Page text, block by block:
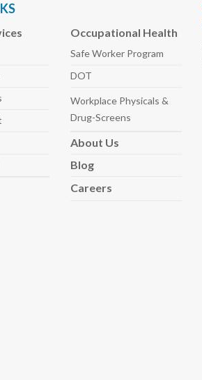
Occupational Health
Safe Worker Program
DOT
Workplace Physicals &
Drug-Screens
About Us
Blog
Careers